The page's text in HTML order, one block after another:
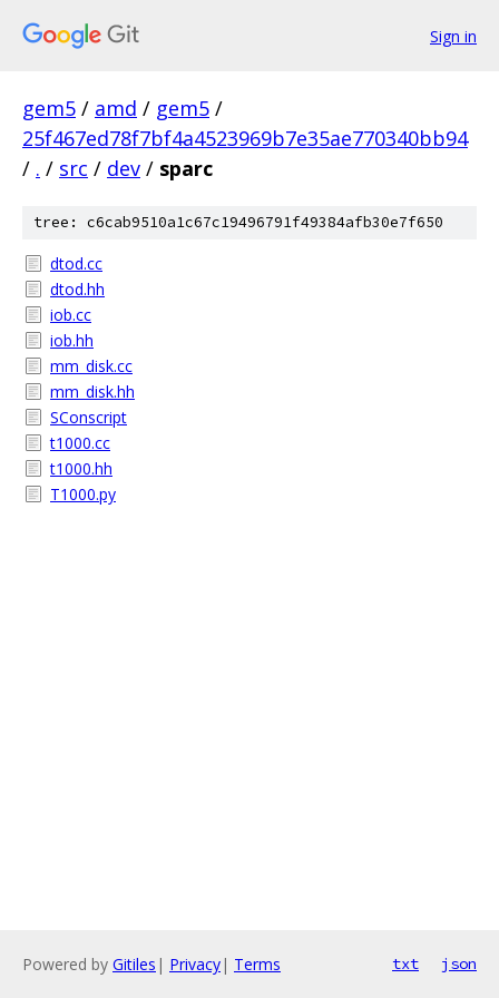
Sign in
gem5 / amd / gem5 /
25f467ed78f7bf4a4523969b7e35ae770340bb94
/ . / src / dev / sparc
tree: c6cab9510a1c67c19496791f49384afb30e7f650
dtod.cc
dtod.hh
iob.cc
iob.hh
mm_disk.cc
mm_disk.hh
SConscript
t1000.cc
t1000.hh
T1000.py
Powered by Gitiles | Privacy| Terms txt json